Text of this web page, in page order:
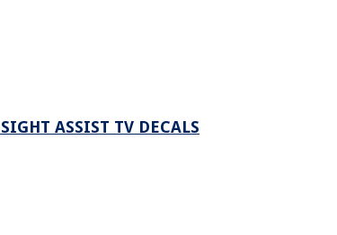
ASSIST TV DECALS